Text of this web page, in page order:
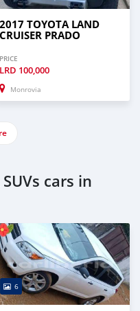
2017 TOYOTA LAND
CRUISER PRADO
PRICE
LRD 100,000
Monrovia
cars in
6